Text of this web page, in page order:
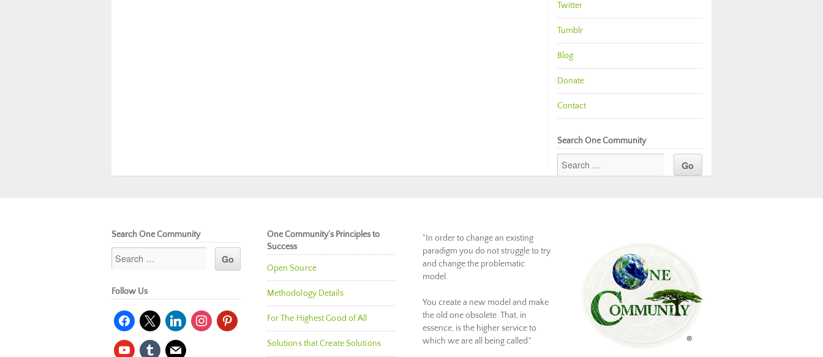
Twitter
Tumblr
Blog
Donate
Contact
Search One Community
Search One Community
Follow Us
facebook
x linkedininstagrampinterest
youtubetumblr mail
One Community’s Principles to
Success
Open Source
Methodology Details
For The Highest Good of All
Solutions that Create Solutions
"In order to change an existing
paradigm you do not struggle to try
and change the problematic
model.
You create a new model and make
the old one obsolete. That, in
essence, is the higher service to
which we are all being called."